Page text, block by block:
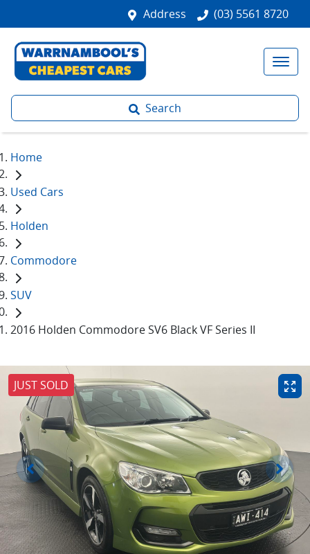
Address (03) 5561 8720
Search
Home
Used Cars
Holden
Commodore
SUV
2016 Holden Commodore SV6 Black VF Series II
JUST SOLD